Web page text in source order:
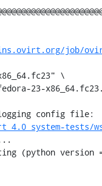
job/
logging config file:
tests/
(python